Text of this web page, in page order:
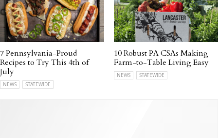
7 Pennsylvania-Proud
Recipes to Try This 4th of
July
NEWS STATEWIDE
10 Robust PA CSAs Making
Farm-to-Table Living Easy
NEWS STATEWIDE